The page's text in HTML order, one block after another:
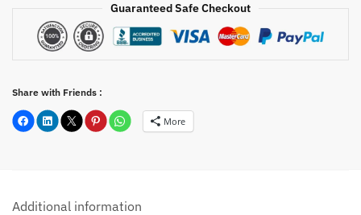
Guaranteed Safe Checkout
Share with Friends :
More
Additional information